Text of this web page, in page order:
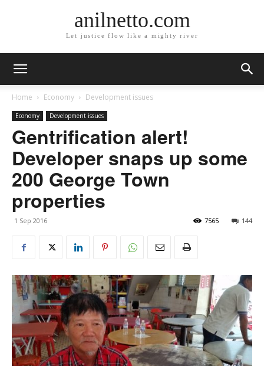
anilnetto.com
Let justice flow like a mighty river
Home Economy Development issues
Economy Development issues
Gentrification alert!
Developer snaps up some
200 George Town
properties
1 Sep 2016 144
7565